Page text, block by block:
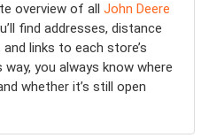
overview of all John Deere
find addresses, distance
links to each store’s
you always know where
whether it’s still open